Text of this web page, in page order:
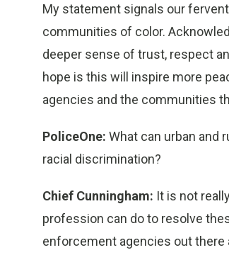
My statement signals our
communities of color.
deeper sense of trust, respect
hope is this will inspire more
agencies and the communities
PoliceOne: What can urban and
racial discrimination?
Chief Cunningham: It is not
profession can do to resolve
enforcement agencies out there